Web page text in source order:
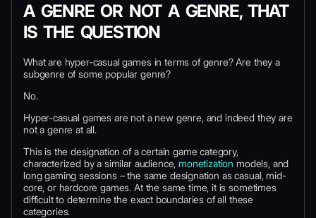
A GENRE OR NOT A GENRE, THAT
IS THE QUESTION
What are hyper-casual games in terms of genre? Are they a
subgenre of some popular genre?
No.
Hyper-casual games are not a new genre, and indeed they are
not a genre at all.
This is the designation of a certain game category,
characterized by a similar audience, monetization models, and
long gaming sessions – the same designation as casual, mid-
core, or hardcore games. At the same time, it is sometimes
difficult to determine the exact boundaries of all these
categories.